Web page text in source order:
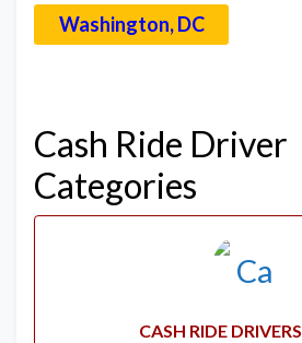
Washington, DC
Cash Ride Driver
Categories
CASH RIDE DRIVERS